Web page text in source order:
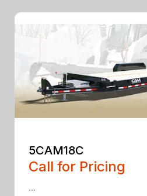
5CAM18C
Call for Pricing
...